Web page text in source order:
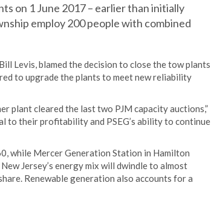
on 1 June 2017 – earlier than initially
employ 200 people with combined
Levis, blamed the decision to close the tow plants
to upgrade the plants to meet new reliability
plant cleared the last two PJM capacity auctions,”
to their profitability and PSEG’s ability to continue
while Mercer Generation Station in Hamilton
Jersey’s energy mix will dwindle to almost
Renewable generation also accounts for a